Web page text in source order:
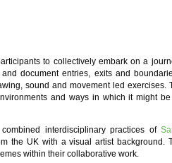
to collectively embark on a
document entries, exits and
sound and movement led
and ways in which it might
interdisciplinary practices of
the UK with a visual artist background.
within their collaborative work.